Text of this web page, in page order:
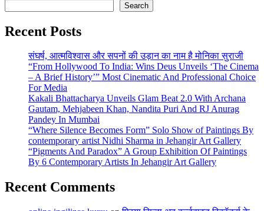
Search
Recent Posts
संघर्ष, आत्मविश्वास और सपनों की उड़ान का नाम है मोनिका सुराजी
“From Hollywood To India: Wins Deus Unveils ‘The Cinema
– A Brief History’” Most Cinematic And Professional Choice
For Media
Kakali Bhattacharya Unveils Glam Beat 2.0 With Archana
Gautam, Mehjabeen Khan, Nandita Puri And RJ Anurag
Pandey In Mumbai
“Where Silence Becomes Form” Solo Show of Paintings By
contemporary artist Nidhi Sharma in Jehangir Art Gallery
“Pigments And Paradox” A Group Exhibition Of Paintings
By 6 Contemporary Artists In Jehangir Art Gallery
Recent Comments